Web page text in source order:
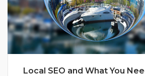
Local SEO and What You